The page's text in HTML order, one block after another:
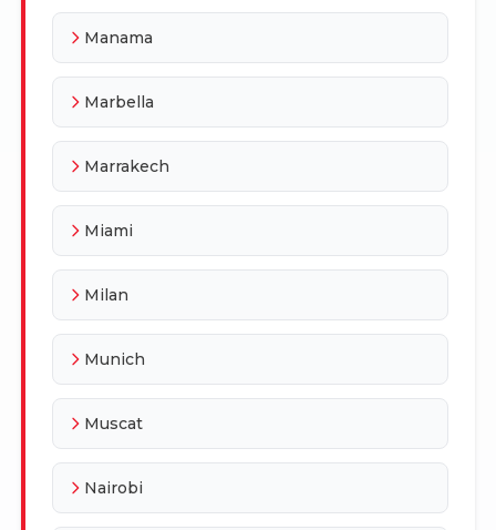
Manama
Marbella
Marrakech
Miami
Milan
Munich
Muscat
Nairobi